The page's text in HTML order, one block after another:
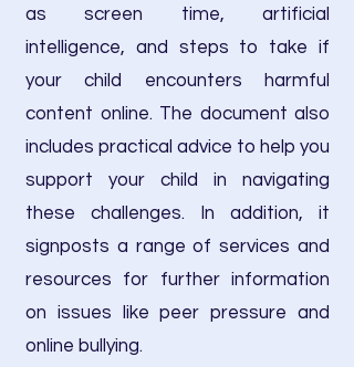
as screen time, artificial
intelligence, and steps to take if
your child encounters harmful
content online. The document also
includes practical advice to help you
support your child in navigating
these challenges. In addition, it
signposts a range of services and
resources for further information
on issues like peer pressure and
online bullying.